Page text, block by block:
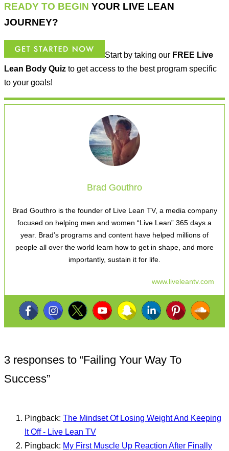
READY TO BEGIN YOUR LIVE LEAN
JOURNEY?
Start by taking our FREE Live
Lean Body Quiz to get access to the best program specific
to your goals!
Brad Gouthro
Brad Gouthro is the founder of Live Lean TV, a media company
focused on helping men and women “Live Lean” 365 days a
year. Brad’s programs and content have helped millions of
people all over the world learn how to get in shape, and more
importantly, sustain it for life.
www.liveleantv.com
3 responses to “Failing Your Way To
Success”
Pingback: The Mindset Of Losing Weight And Keeping
It Off - Live Lean TV
Pingback: My First Muscle Up Reaction After Finally